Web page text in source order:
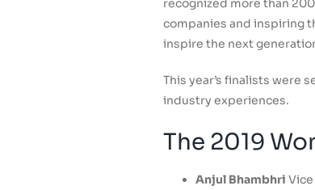
recognized more than
companies and inspiring
inspire the next
This year’s finalists were
industry experiences.
The 2019
Anjul Bhambhri